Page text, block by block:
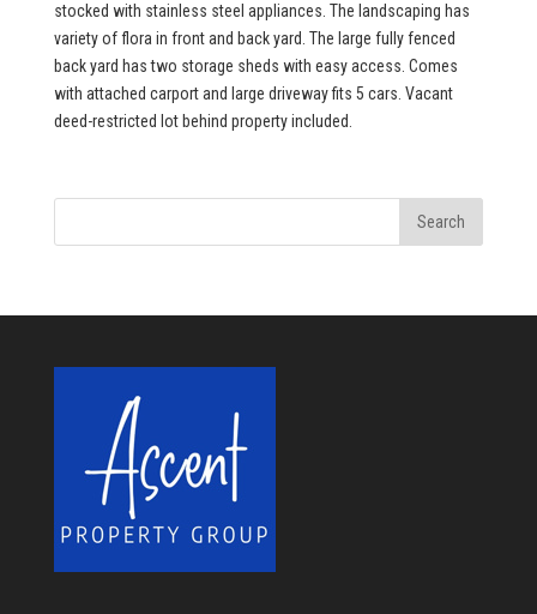
stocked with stainless steel appliances. The landscaping has
variety of flora in front and back yard. The large fully fenced
back yard has two storage sheds with easy access. Comes
with attached carport and large driveway fits 5 cars. Vacant
deed-restricted lot behind property included.